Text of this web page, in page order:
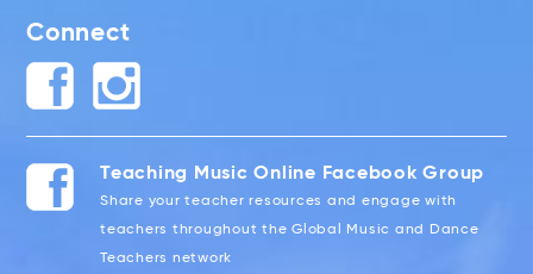
Connect
Teaching Music Online Facebook Group
Share your teacher resources and engage with
teachers throughout the Global Music and Dance
Teachers network